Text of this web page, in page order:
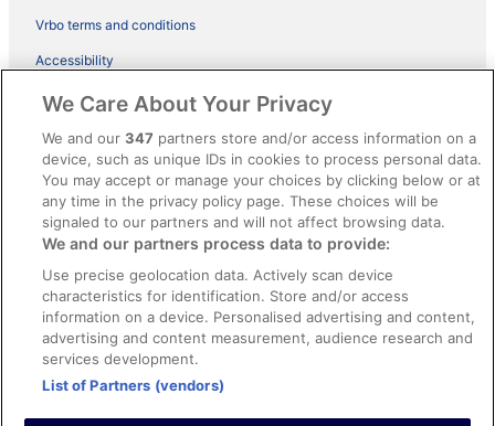
Vrbo terms and conditions
Accessibility
ebookers BONUS+ Terms
Content guidelines and reporting content
Help
Support
Cancel your hotel or holiday rental booking
Cancel your flight
Refund timelines, policies & processes
Use an ebookers coupon
We Care About Your Privacy
We and our347 partners store and/or access information on a
device, such as unique IDs in cookies to process personal data.
You may accept or manage your choices by clicking below or at
any time in the privacy policy page. These choices will be
signaled to our partners and will not affect browsing data.
We and our partners process data to provide:
Use precise geolocation data. Actively scan device
characteristics for identification. Store and/or access
information on a device. Personalised advertising and content,
advertising and content measurement, audience research and
services development.
List of Partners (vendors)